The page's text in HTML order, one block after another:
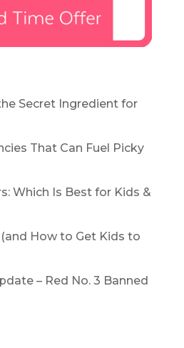
Secret Ingredient for
That Can Fuel Picky
Which Is Best for Kids &
How to Get Kids to
– Red No. 3 Banned